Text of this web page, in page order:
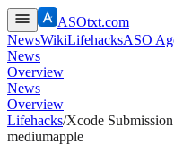
ASOtxt.com
NewsWikiLifehacksASO
News
Overview
News
Overview
Lifehacks/Xcode
mediumapple